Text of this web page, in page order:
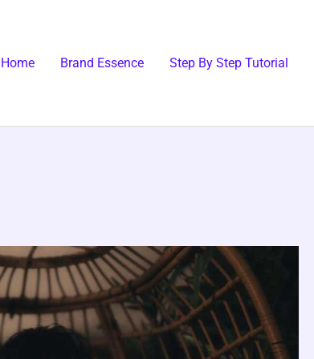
Home Brand Essence Step By Step Tutorial